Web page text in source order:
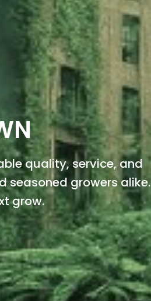
quality, service, and
seasoned growers alike.
grow.